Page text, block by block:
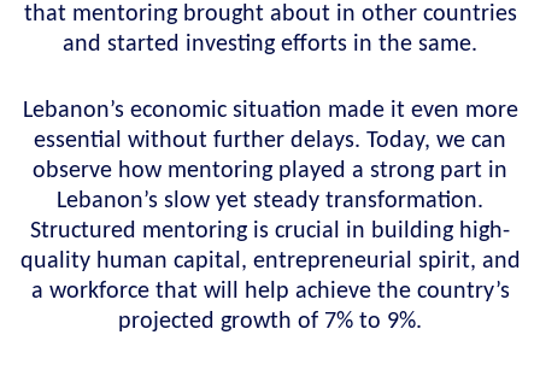
that mentoring brought about in other countries
and started investing efforts in the same.
Lebanon’s economic situation made it even more
essential without further delays. Today, we can
observe how mentoring played a strong part in
Lebanon’s slow yet steady transformation.
Structured mentoring is crucial in building high-
quality human capital, entrepreneurial spirit, and
a workforce that will help achieve the country’s
projected growth of 7% to 9%.